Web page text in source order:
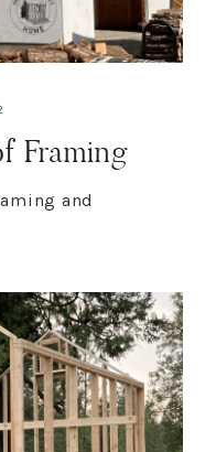
Framing
and